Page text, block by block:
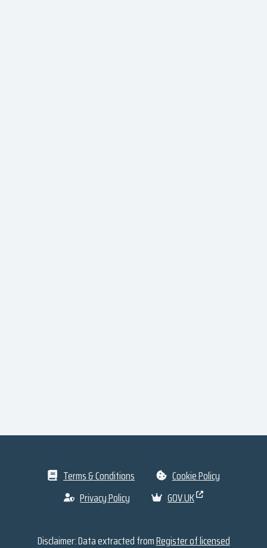
Terms & Conditions
Cookie Policy
Privacy Policy
GOV.UK
Disclaimer: Data extracted fromRegister of licensed